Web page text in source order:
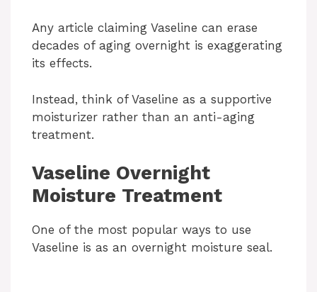
Any article claiming Vaseline can erase
decades of aging overnight is exaggerating
its effects.
Instead, think of Vaseline as a supportive
moisturizer rather than an anti-aging
treatment.
Vaseline Overnight
Moisture Treatment
One of the most popular ways to use
Vaseline is as an overnight moisture seal.